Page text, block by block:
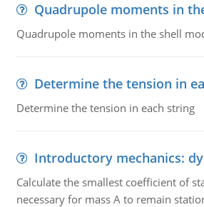
Quadrupole moments in
Quadrupole moments in the shell
Determine the tension in
Determine the tension in each string
Introductory mechanics:
Calculate the smallest coefficient of
necessary for mass A to remain